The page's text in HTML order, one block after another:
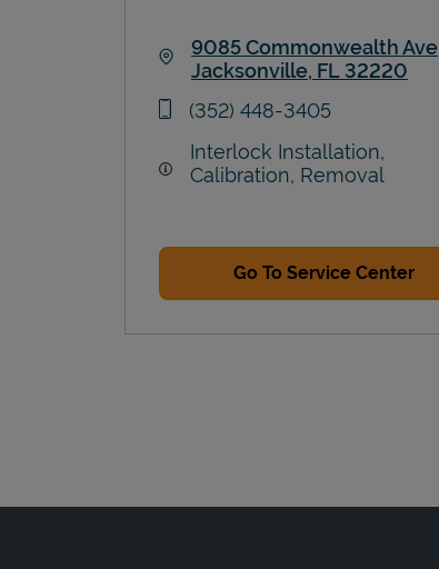
9085 Commonwealth Ave
Jacksonville, FL 32220
phone
(352) 448-3405
Interlock Installation,
Calibration, Removal
Go To Service Center